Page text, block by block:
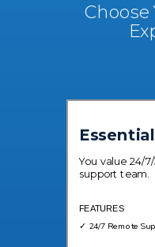
FEATURES
✓ 24/7 Remote
You value 24/
support team.